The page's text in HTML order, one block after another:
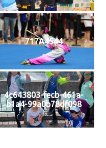
717A4544
4c643803-fecb-461a-
b1a4-99a0b78df098